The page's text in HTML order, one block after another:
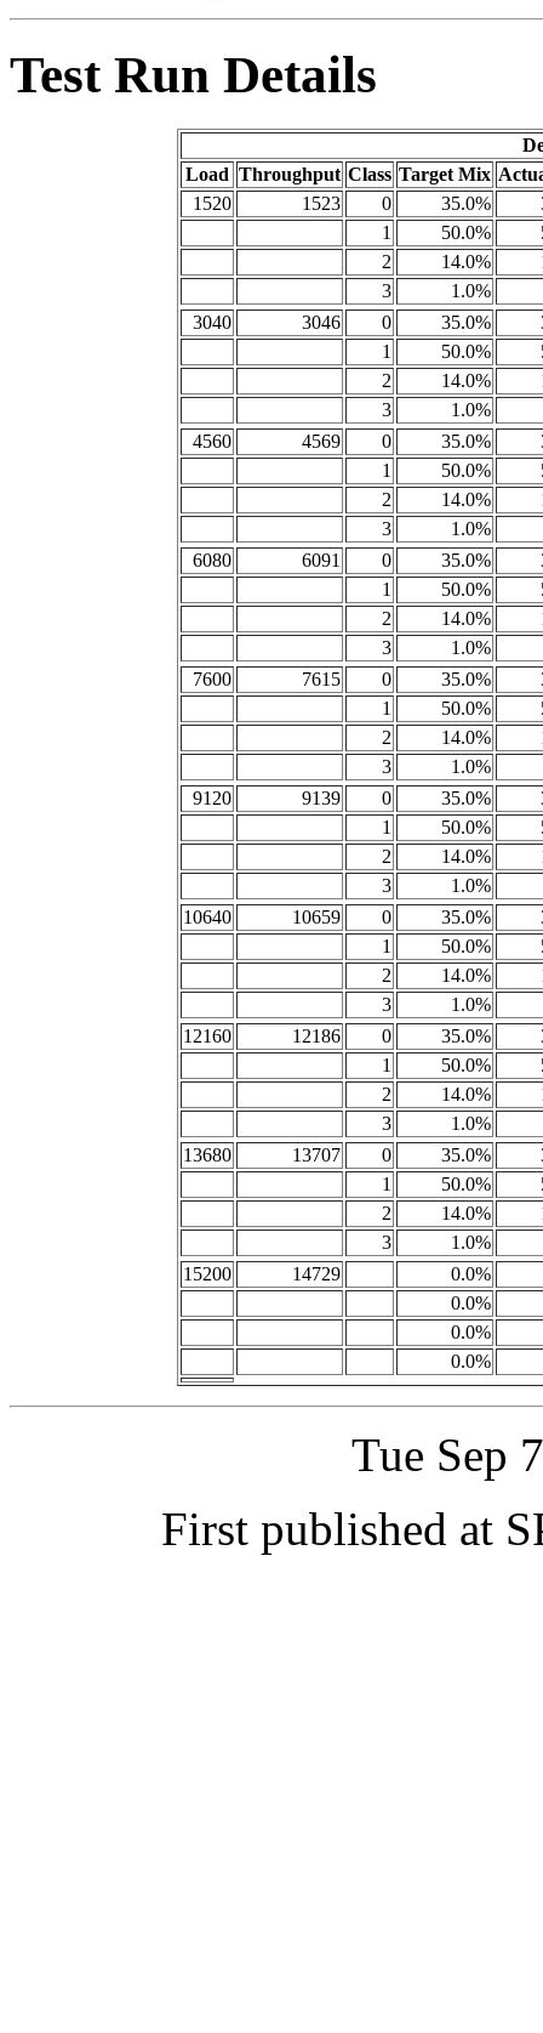
Test Run Details
Load Throughput Class Target Mix
1520
1523 0 35.0%
1
50.0%
2
14.0%
3
1.0%
3040
3046 0 35.0%
1
50.0%
2
14.0%
3
1.0%
4560
4569 0 35.0%
1
50.0%
2
14.0%
3
1.0%
6080
6091 0 35.0%
1
50.0%
2
14.0%
3
1.0%
7600
7615 0 35.0%
1
50.0%
2
14.0%
3
1.0%
9120
9139 0 35.0%
1
50.0%
2
14.0%
3
1.0%
10640
10659 0 35.0%
1
50.0%
2
14.0%
3
1.0%
12160
12186 0 35.0%
1
50.0%
2
14.0%
3
1.0%
13680
13707 0 35.0%
1
50.0%
2
14.0%
3
1.0%
15200
14729
0.0%
0.0%
0.0%
0.0%
Tue Sep
First published at